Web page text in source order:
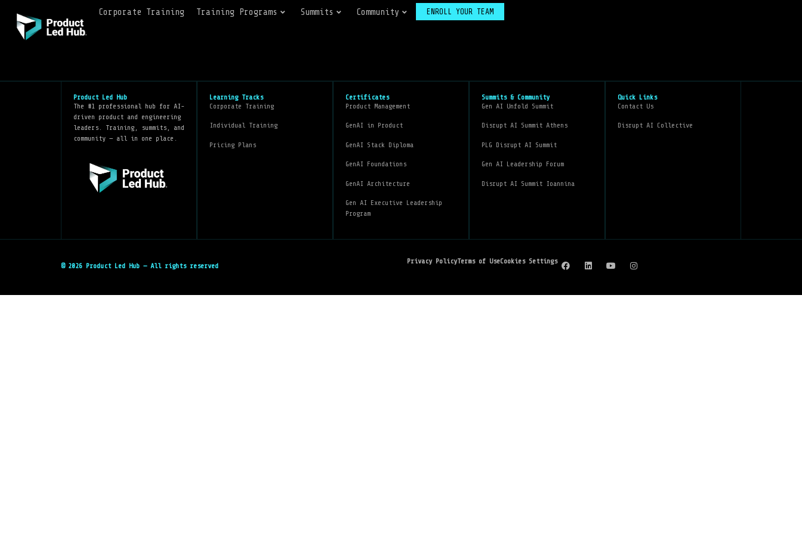
Corporate Training Training Programs Summits Community ENROLL YOUR TEAM
Product Led Hub
The #1 professional hub for AI-
driven product and engineering
leaders. Training, summits, and
community — all in one place.
Learning Tracks
Corporate Training
Individual Training
Pricing Plans
Certificates
Product Management
GenAI in Product
GenAI Stack Diploma
GenAI Foundations
GenAI Architecture
Gen AI Executive Leadership
Program
Summits & Community
Gen AI Unfold Summit
Disrupt AI Summit Athens
PLG Disrupt AI Summit
Gen AI Leadership Forum
Disrupt AI Summit Ioannina
Quick Links
Contact Us
Disrupt AI Collective
© 2026 Product Led Hub — All rights reserved
Privacy PolicyTerms of UseCookies Settings